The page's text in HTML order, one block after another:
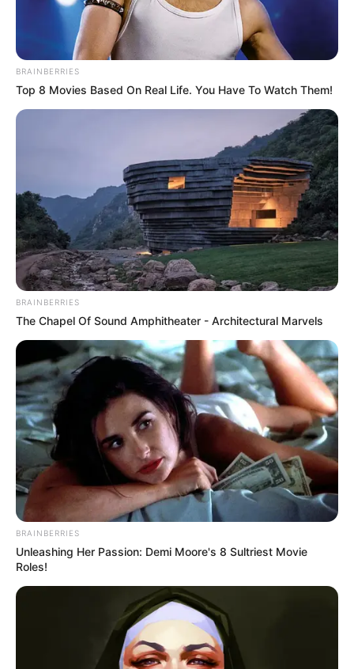
BRAINBERRIES
Top 8 Movies Based On Real Life. You Have To Watch Them!
BRAINBERRIES
The Chapel Of Sound Amphitheater - Architectural Marvels
BRAINBERRIES
Unleashing Her Passion: Demi Moore's 8 Sultriest Movie
Roles!